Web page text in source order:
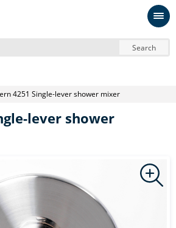
Search
4251 Single-lever shower mixer
lever shower